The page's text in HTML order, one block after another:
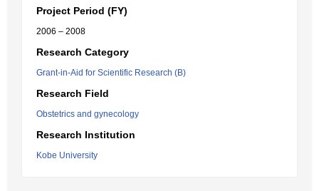
Project Period (FY)
2006 – 2008
Research Category
Grant-in-Aid for Scientific Research (B)
Research Field
Obstetrics and gynecology
Research Institution
Kobe University